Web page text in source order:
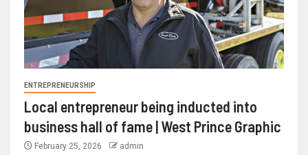
ENTREPRENEURSHIP
Local entrepreneur being inducted into
business hall of fame | West Prince Graphic
February 25, 2026 admin